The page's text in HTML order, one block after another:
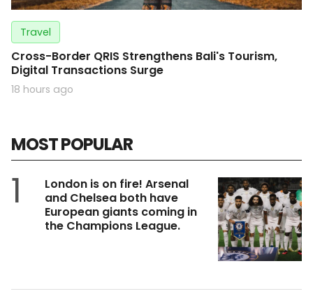
Travel
Cross-Border QRIS Strengthens Bali's Tourism,
Digital Transactions Surge
18 hours ago
MOST POPULAR
1
London is on fire! Arsenal
and Chelsea both have
European giants coming in
the Champions League.